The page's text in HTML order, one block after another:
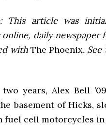
This article was
online, daily newspaper
with The Phoenix.
years, Alex Bell
basement of Hicks,
fuel cell motorcycles